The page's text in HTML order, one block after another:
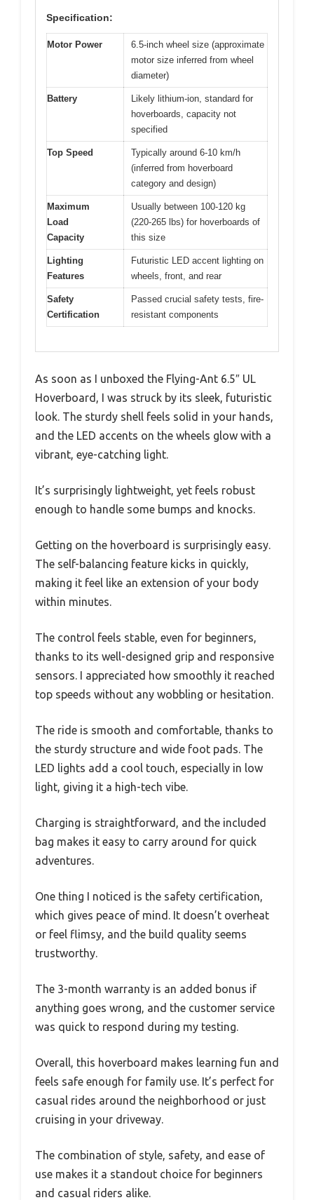
Specification:
Motor Power
6.5-inch wheel size (approximate
motor size inferred from wheel
diameter)
Battery
Likely lithium-ion, standard for
hoverboards, capacity not
specified
Top Speed
Typically around 6-10 km/h
(inferred from hoverboard
category and design)
Maximum
Load
Capacity
Usually between 100-120 kg
(220-265 lbs) for hoverboards of
this size
Lighting
Features
Futuristic LED accent lighting on
wheels, front, and rear
Safety
Certification
Passed crucial safety tests, fire-
resistant components
As soon as I unboxed the Flying-Ant 6.5″ UL
Hoverboard, I was struck by its sleek, futuristic
look. The sturdy shell feels solid in your hands,
and the LED accents on the wheels glow with a
vibrant, eye-catching light.
It’s surprisingly lightweight, yet feels robust
enough to handle some bumps and knocks.
Getting on the hoverboard is surprisingly easy.
The self-balancing feature kicks in quickly,
making it feel like an extension of your body
within minutes.
The control feels stable, even for beginners,
thanks to its well-designed grip and responsive
sensors. I appreciated how smoothly it reached
top speeds without any wobbling or hesitation.
The ride is smooth and comfortable, thanks to
the sturdy structure and wide foot pads. The
LED lights add a cool touch, especially in low
light, giving it a high-tech vibe.
Charging is straightforward, and the included
bag makes it easy to carry around for quick
adventures.
One thing I noticed is the safety certification,
which gives peace of mind. It doesn’t overheat
or feel flimsy, and the build quality seems
trustworthy.
The 3-month warranty is an added bonus if
anything goes wrong, and the customer service
was quick to respond during my testing.
Overall, this hoverboard makes learning fun and
feels safe enough for family use. It’s perfect for
casual rides around the neighborhood or just
cruising in your driveway.
The combination of style, safety, and ease of
use makes it a standout choice for beginners
and casual riders alike.